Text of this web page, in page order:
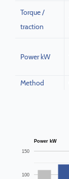
Torque /
traction
Power kW
Method
Power kW
100
150